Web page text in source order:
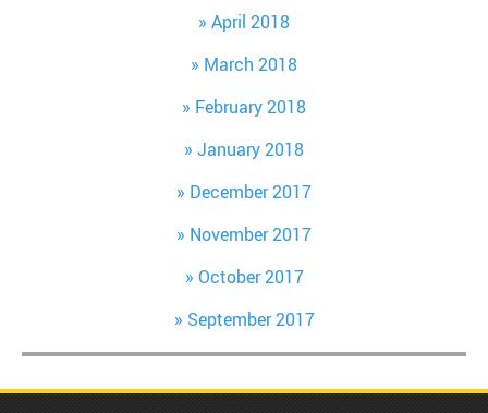
April 2018
March 2018
February 2018
January 2018
December 2017
November 2017
October 2017
September 2017